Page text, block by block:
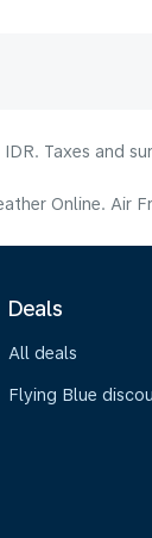
Taxes and
Online. Air
Deals
All deals
Flying Blue